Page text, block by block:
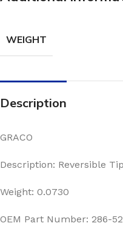
WEIGHT
Description
GRACO
Description: Reversible
Weight: 0.0730
OEM Part Number: 286-